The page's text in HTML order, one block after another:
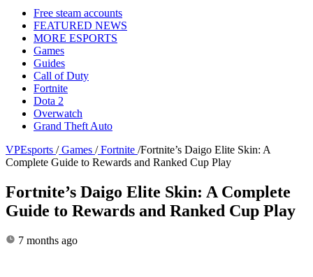
Free steam accounts
FEATURED NEWS
MORE ESPORTS
Games
Guides
Call of Duty
Fortnite
Dota 2
Overwatch
Grand Theft Auto
VPEsports / Games / Fortnite /Fortnite’s Daigo Elite Skin: A
Complete Guide to Rewards and Ranked Cup Play
Fortnite’s Daigo Elite Skin: A Complete
Guide to Rewards and Ranked Cup Play
7 months ago